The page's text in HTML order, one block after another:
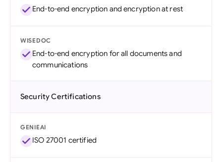
End-to-end encryption and encryption at rest
WISEDOC
End-to-end encryption for all documents and
communications
Security Certifications
GENIEAI
ISO 27001 certified